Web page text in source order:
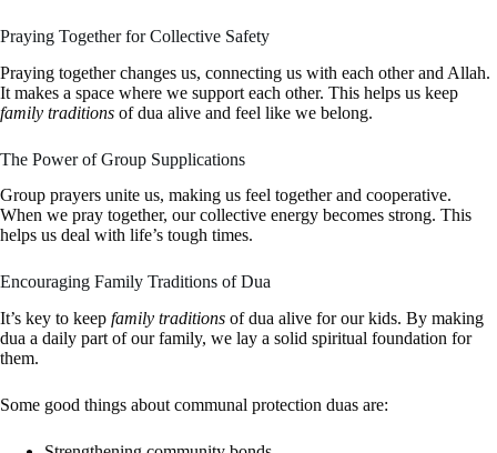
Praying Together for Collective Safety
Praying together changes us, connecting us with each other and Allah.
It makes a space where we support each other. This helps us keep
family traditions of dua alive and feel like we belong.
The Power of Group Supplications
Group prayers unite us, making us feel together and cooperative.
When we pray together, our collective energy becomes strong. This
helps us deal with life’s tough times.
Encouraging Family Traditions of Dua
It’s key to keep family traditions of dua alive for our kids. By making
dua a daily part of our family, we lay a solid spiritual foundation for
them.
Some good things about communal protection duas are: